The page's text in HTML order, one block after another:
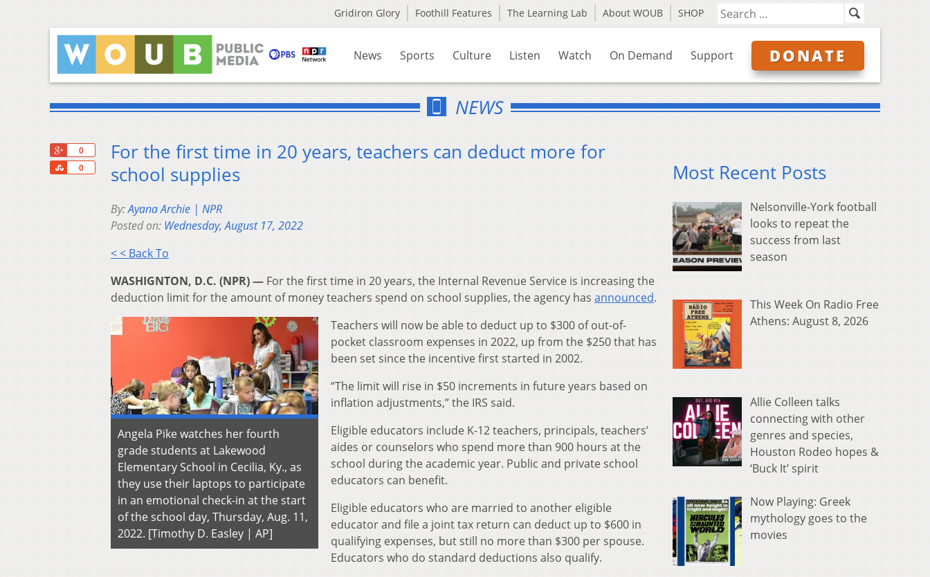
Gridiron Glory Foothill Features The Learning Lab About WOUB SHOP
News Sports Culture Listen Watch On Demand Support DONATE
NEWS
0
0
Share
For the first time in 20 years, teachers can deduct more for
school supplies
By:Ayana Archie | NPR
Posted on: Wednesday, August 17, 2022
< < Back To
WASHIGNTON, D.C. (NPR) — For the first time in 20 years, the Internal Revenue Service is increasing the
deduction limit for the amount of money teachers spend on school supplies, the agency has announced.
Angela Pike watches her fourth
grade students at Lakewood
Elementary School in Cecilia, Ky., as
they use their laptops to participate
in an emotional check-in at the start
of the school day, Thursday, Aug. 11,
2022. [Timothy D. Easley | AP]
Teachers will now be able to deduct up to $300 of out-of-
pocket classroom expenses in 2022, up from the $250 that has
been set since the incentive first started in 2002.
“The limit will rise in $50 increments in future years based on
inflation adjustments,” the IRS said.
Eligible educators include K-12 teachers, principals, teachers’
aides or counselors who spend more than 900 hours at the
school during the academic year. Public and private school
educators can benefit.
Eligible educators who are married to another eligible
educator and file a joint tax return can deduct up to $600 in
qualifying expenses, but still no more than $300 per spouse.
Educators who do standard deductions also qualify.
Most Recent Posts
Nelsonville-York football
looks to repeat the
success from last
season
This Week On Radio Free
Athens: August 8, 2026
Allie Colleen talks
connecting with other
genres and species,
Houston Rodeo hopes &
‘Buck It’ spirit
Now Playing: Greek
mythology goes to the
movies